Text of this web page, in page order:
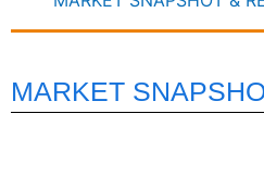
MARKET